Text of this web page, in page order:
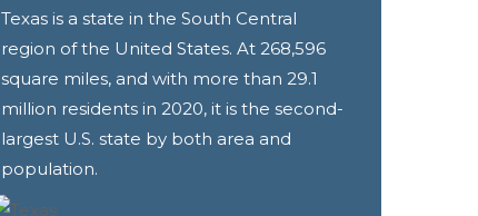
Texas is a state in the South Central
region of the United States. At 268,596
square miles, and with more than 29.1
million residents in 2020, it is the second-
largest U.S. state by both area and
population.